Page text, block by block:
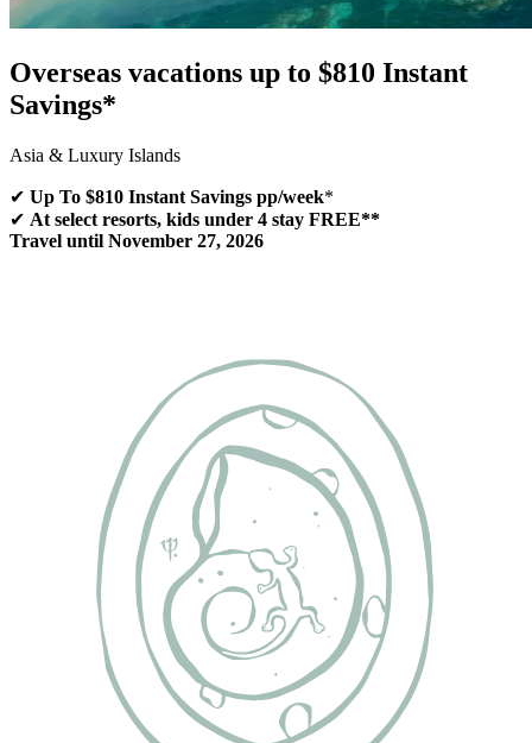
Overseas vacations up to $810 Instant
Savings*
Asia & Luxury Islands
✔ Up To $810 Instant Savings pp/week*
✔ At select resorts, kids under 4 stay FREE**
Travel until November 27, 2026